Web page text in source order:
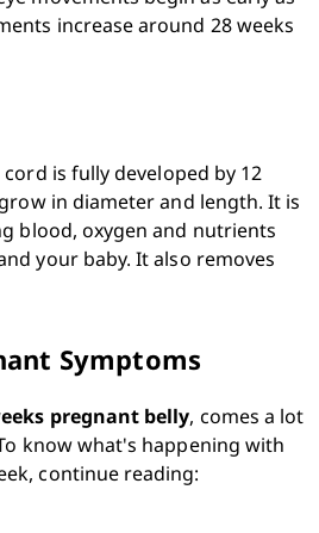
increase around 28 weeks
is fully developed by 12
in diameter and length. It is
blood, oxygen and nutrients
your baby. It also removes
Symptoms
pregnant belly, comes a lot
know what's happening with
continue reading: